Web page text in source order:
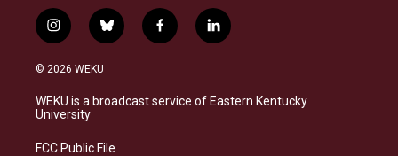
i
n
s
a
g
a
b
l
s
k
f
a
b
o
l
i
e
d
© 2026 WEKU
WEKU is a broadcast service of Eastern Kentucky
University
FCC Public File